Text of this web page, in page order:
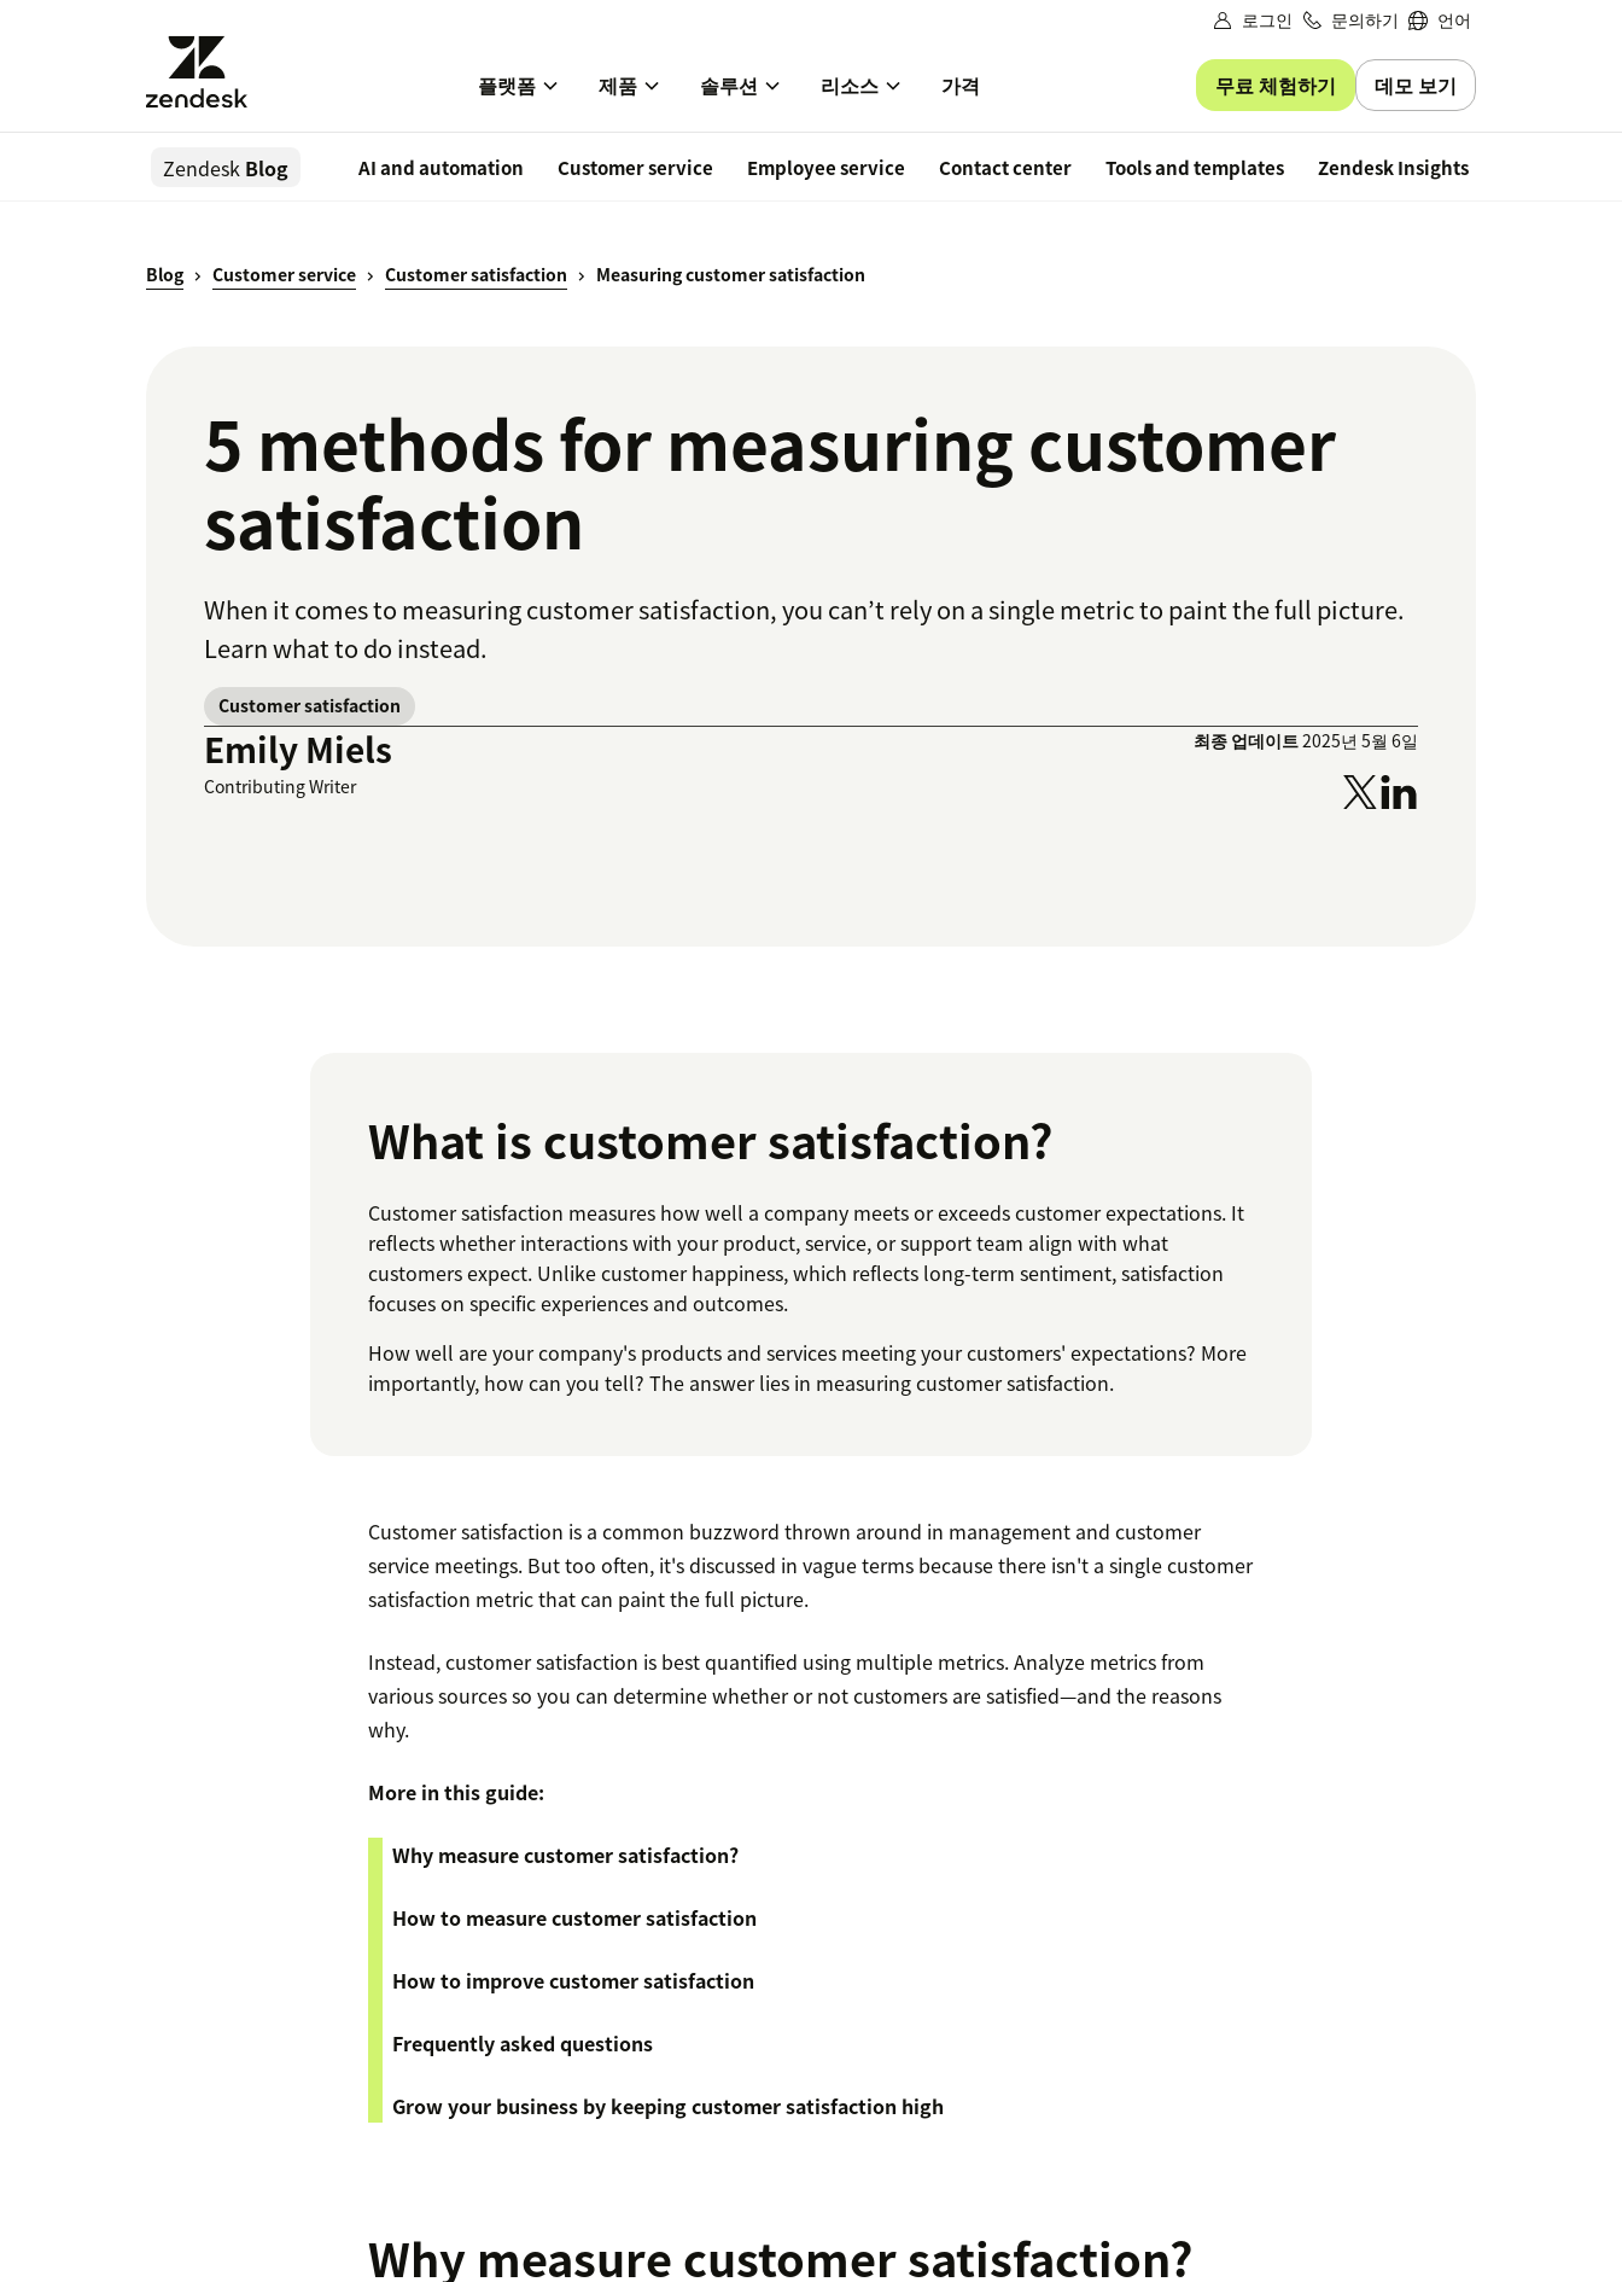
로그인 문의하기 언어
플랫폼 제품 솔루션 리소스 가격 무료 체험하기 데모 보기
Zendesk Blog AI and automation Customer service Employee service Contact center Tools and templates Zendesk Insights
Blog Customer service Customer satisfaction Measuring customer satisfaction
5 methods for measuring customer
satisfaction
When it comes to measuring customer satisfaction, you can’t rely on a single metric to paint the full picture.
Learn what to do instead.
Customer satisfaction
Emily Miels
Contributing Writer
최종 업데이트2025년 5월 6일
What is customer satisfaction?
Customer satisfaction measures how well a company meets or exceeds customer expectations. It
reflects whether interactions with your product, service, or support team align with what
customers expect. Unlike customer happiness, which reflects long-term sentiment, satisfaction
focuses on specific experiences and outcomes.
How well are your company's products and services meeting your customers' expectations? More
importantly, how can you tell? The answer lies in measuring customer satisfaction.
Customer satisfaction is a common buzzword thrown around in management and customer
service meetings. But too often, it's discussed in vague terms because there isn't a single customer
satisfaction metric that can paint the full picture.
Instead, customer satisfaction is best quantified using multiple metrics. Analyze metrics from
various sources so you can determine whether or not customers are satisfied—and the reasons
why.
More in this guide:
Why measure customer satisfaction?
How to measure customer satisfaction
How to improve customer satisfaction
Frequently asked questions
Grow your business by keeping customer satisfaction high
Why measure customer satisfaction?